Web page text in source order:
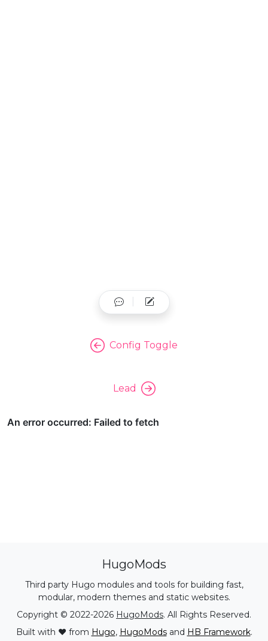
Config Toggle
Lead
HugoMods
Third party Hugo modules and tools for building fast,
modular, modern themes and static websites.
Copyright © 2022-2026 HugoMods. All Rights Reserved.
Built with ❤️ from Hugo, HugoModsand HB Framework.